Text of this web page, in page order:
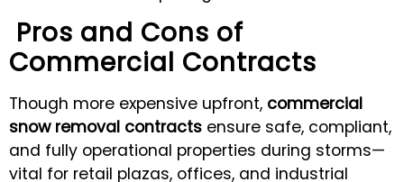
Pros and Cons of
Commercial Contracts
Though more expensive upfront, commercial
snow removal contracts ensure safe, compliant,
and fully operational properties during storms—
vital for retail plazas, offices, and industrial